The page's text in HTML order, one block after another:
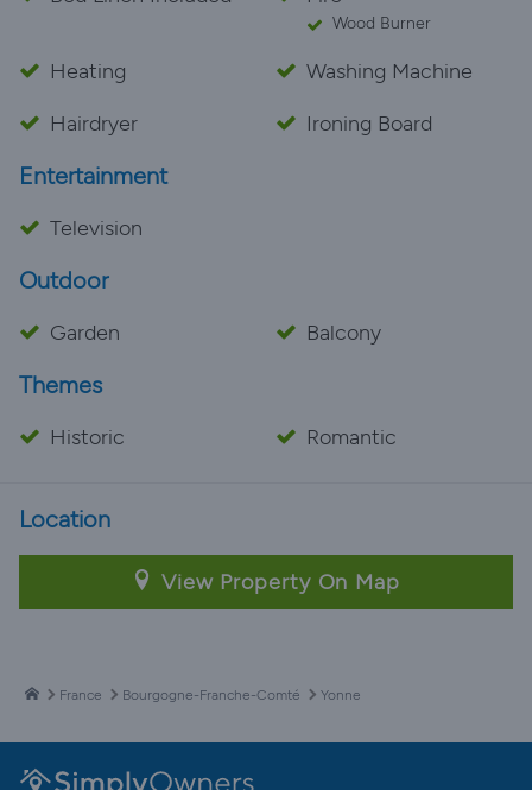
Wood Burner
Heating
Washing Machine
Hairdryer
Ironing Board
Entertainment
Television
Outdoor
Garden Balcony
Themes
Historic Romantic
Location
View Property On Map
France Bourgogne-Franche-Comté Yonne